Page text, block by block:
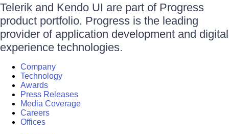
Telerik and Kendo UI are part of Progress
product portfolio. Progress is the leading
provider of application development and digital
experience technologies.
Company
Technology
Awards
Press Releases
Media Coverage
Careers
Offices